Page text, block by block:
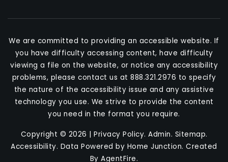
We are committed to providing an accessible website. If
you have difficulty accessing content, have difficulty
viewing a file on the website, or notice any accessibility
problems, please contact us at 888.321.2976 to specify
the nature of the accessibility issue and any assistive
technology you use. We strive to provide the content
you need in the format you require.
Copyright © 2026 | Privacy Policy. Admin. Sitemap.
Accessibility. Data Powered by Home Junction. Created
ByAgentFire.